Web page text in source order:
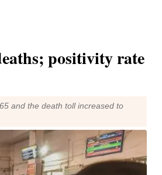
positivity rate
and the death toll increased to